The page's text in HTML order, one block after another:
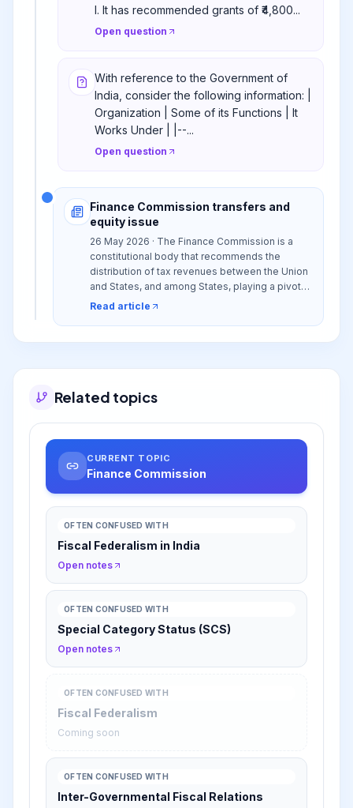
I. It has recommended grants of ₹4,800...
Open question
With reference to the Government of
India, consider the following information: |
Organization | Some of its Functions | It
Works Under | |--...
Open question
Finance Commission transfers and
equity issue
26 May 2026 · The Finance Commission is a
constitutional body that recommends the
distribution of tax revenues between the Union
and States, and among States, playing a pivotal
role in India's fiscal federalism and addressing
Read article
Related topics
CURRENT TOPIC
Finance Commission
OFTEN CONFUSED WITH
Fiscal Federalism in India
Open notes
OFTEN CONFUSED WITH
Special Category Status (SCS)
Open notes
OFTEN CONFUSED WITH
Fiscal Federalism
Coming soon
OFTEN CONFUSED WITH
Inter-Governmental Fiscal Relations